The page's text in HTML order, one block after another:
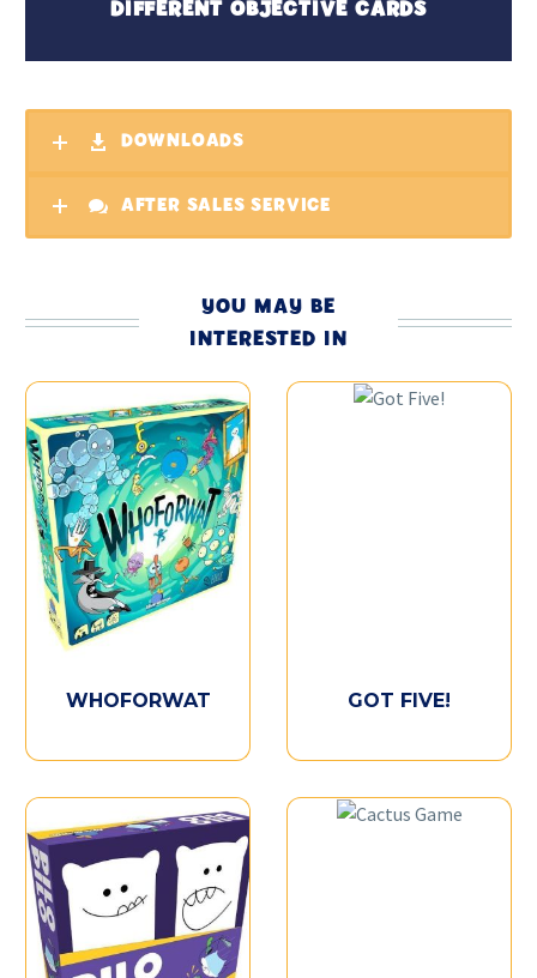
DIFFERENT OBJECTIVE CARDS
DOWNLOADS
AFTER SALES SERVICE
YOU MAY BE
INTERESTED IN
WHOFORWAT GOT FIVE!